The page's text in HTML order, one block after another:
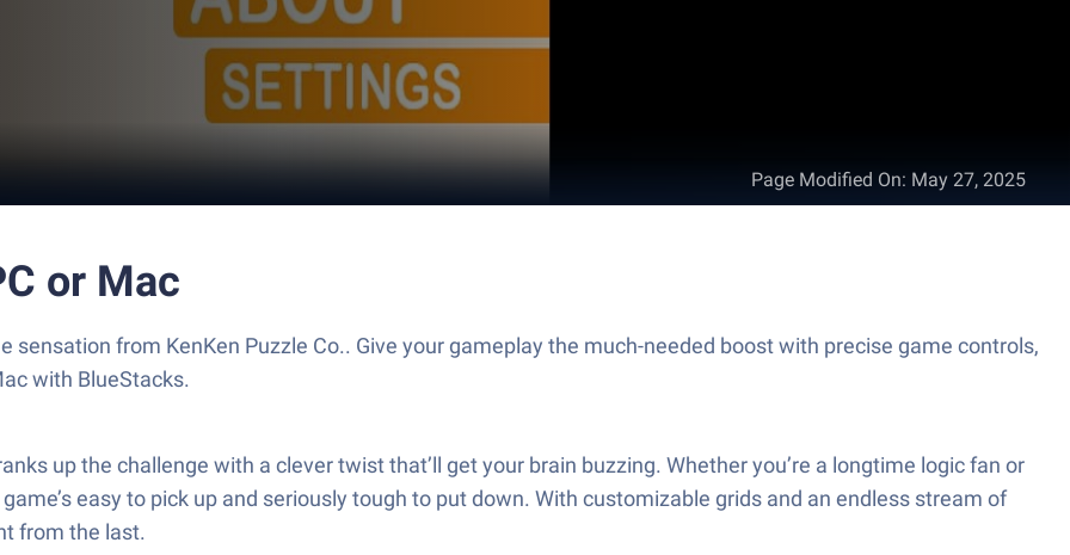
Page Modified On: May 27, 2025
or Mac
sensation from KenKen Puzzle Co.. Give your gameplay the much-needed boost with precise game controls,
with BlueStacks.
up the challenge with a clever twist that’ll get your brain buzzing. Whether you’re a longtime logic fan or
easy to pick up and seriously tough to put down. With customizable grids and an endless stream of
from the last.